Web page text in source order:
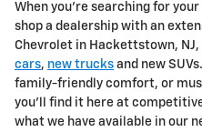
When you're searching for
shop a dealership with an
Chevrolet in Hackettstown,
cars, new trucks and new
family-friendly comfort, or
you'll find it here at
what we have available in our